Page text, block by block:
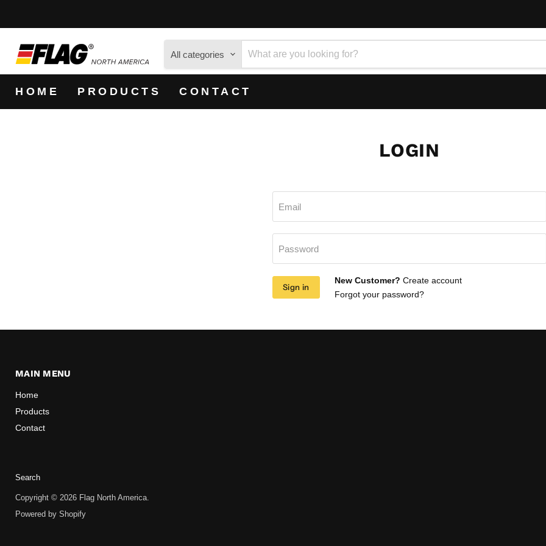
All categories
HOME PRODUCTS CONTACT
LOGIN
Email
Password
Sign in
New Customer? Create account
Forgot your password?
MAIN MENU
Home
Products
Contact
Search
Copyright © 2026 Flag North America.
Powered by Shopify